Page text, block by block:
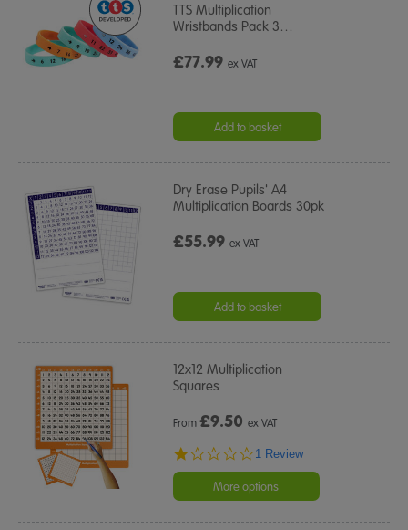
TTS Multiplication
Wristbands Pack 3…
£77.99ex VAT
Add to basket
Dry Erase Pupils' A4
Multiplication Boards 30pk
£55.99ex VAT
Add to basket
12x12 Multiplication
Squares
From£9.50 ex VAT
1.0
rating
1 Review
More options